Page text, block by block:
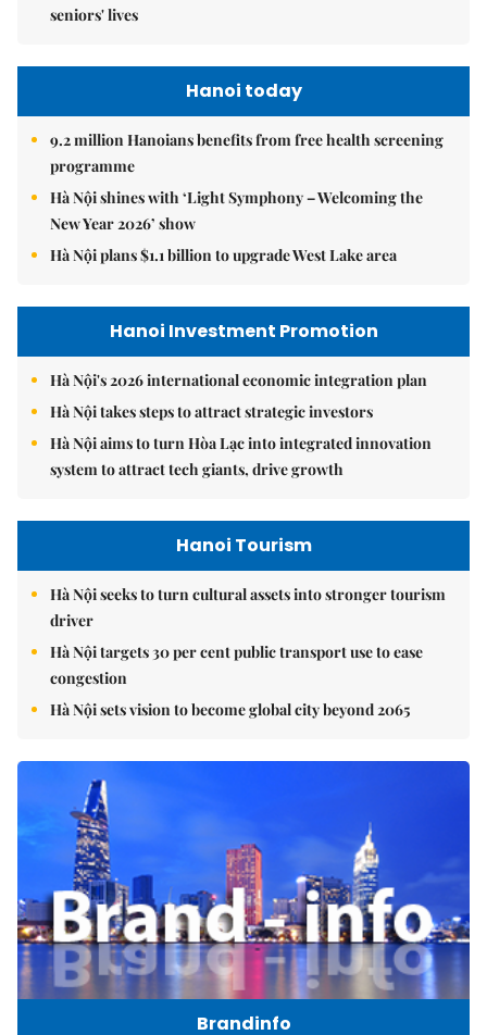
seniors' lives
Hanoi today
9.2 million Hanoians benefits from free health screening
programme
Hà Nội shines with ‘Light Symphony – Welcoming the
New Year 2026’ show
Hà Nội plans $1.1 billion to upgrade West Lake area
Hanoi Investment Promotion
Hà Nội's 2026 international economic integration plan
Hà Nội takes steps to attract strategic investors
Hà Nội aims to turn Hòa Lạc into integrated innovation
system to attract tech giants, drive growth
Hanoi Tourism
Hà Nội seeks to turn cultural assets into stronger tourism
driver
Hà Nội targets 30 per cent public transport use to ease
congestion
Hà Nội sets vision to become global city beyond 2065
Brandinfo